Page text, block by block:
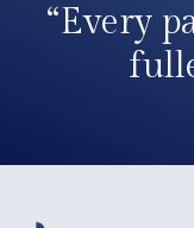
“Every